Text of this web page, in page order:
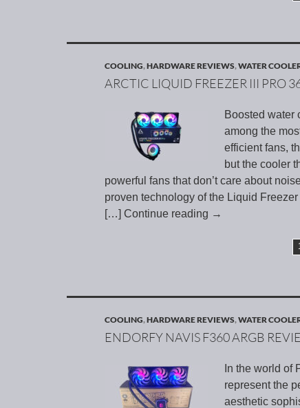
COOLING,HARDWARE REVIEWS,WATER
ARCTIC LIQUID FREEZER III PRO
Boosted water
among the
efficient fans,
but the cooler
powerful fans that don’t care about
proven technology of the Liquid
[…] Continue reading →
COOLING,HARDWARE REVIEWS,WATER
ENDORFY NAVIS F360 ARGB
In the world of
represent the
aesthetic